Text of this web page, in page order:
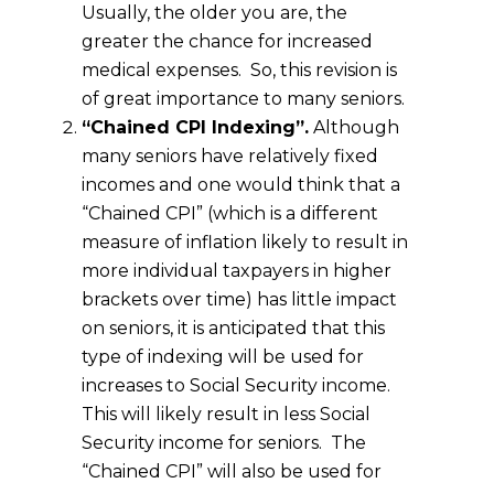
Usually, the older you are, the
greater the chance for increased
medical expenses. So, this revision is
of great importance to many seniors.
“Chained CPI Indexing”. Although
many seniors have relatively fixed
incomes and one would think that a
“Chained CPI” (which is a different
measure of inflation likely to result in
more individual taxpayers in higher
brackets over time) has little impact
on seniors, it is anticipated that this
type of indexing will be used for
increases to Social Security income.
This will likely result in less Social
Security income for seniors. The
“Chained CPI” will also be used for